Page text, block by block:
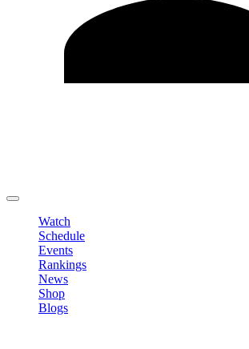
Watch
Schedule
Events
Rankings
News
Shop
Blogs